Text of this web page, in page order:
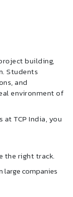
building,
Students
and
environment of
TCP India, you
the right track.
large companies